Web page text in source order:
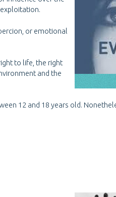
or emotional
to life, the right
and the
12 and 18 years old.